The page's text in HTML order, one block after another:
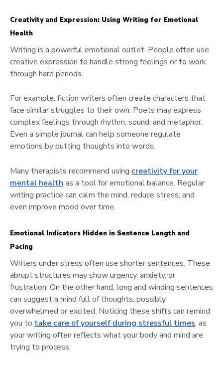
Creativity and Expression: Using Writing for Emotional
Health
Writing is a powerful emotional outlet. People often use
creative expression to handle strong feelings or to work
through hard periods.
For example, fiction writers often create characters that
face similar struggles to their own. Poets may express
complex feelings through rhythm, sound, and metaphor.
Even a simple journal can help someone regulate
emotions by putting thoughts into words.
Many therapists recommend using creativity for your
mental health as a tool for emotional balance. Regular
writing practice can calm the mind, reduce stress, and
even improve mood over time.
Emotional Indicators Hidden in Sentence Length and
Pacing
Writers under stress often use shorter sentences. These
abrupt structures may show urgency, anxiety, or
frustration. On the other hand, long and winding sentences
can suggest a mind full of thoughts, possibly
overwhelmed or excited. Noticing these shifts can remind
you to take care of yourself during stressful times, as
your writing often reflects what your body and mind are
trying to process.